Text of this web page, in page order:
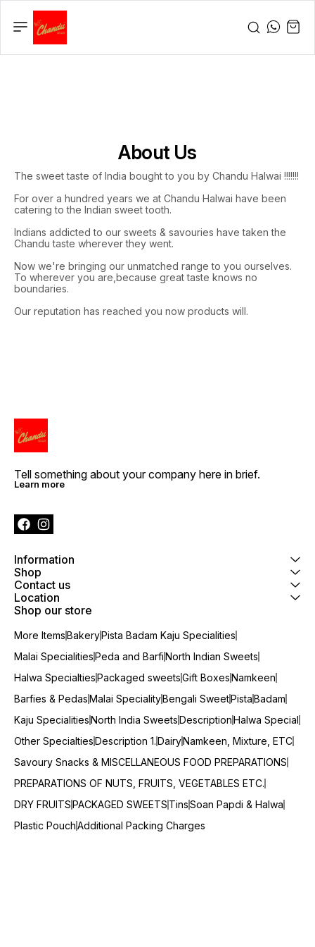
About Us
The sweet taste of India bought to you by Chandu Halwai !!!!!!!
For over a hundred years we at Chandu Halwai have been
catering to the Indian sweet tooth.
Indians addicted to our sweets & savouries have taken the
Chandu taste wherever they went.
Now we're bringing our unmatched range to you ourselves.
To wherever you are,because great taste knows no
boundaries.
Our reputation has reached you now products will.
Tell something about your company here in brief.
Learn more
Information
Shop
Contact us
Location
Shop our store
More ItemsBakeryPista Badam Kaju Specialities
Malai SpecialitiesPeda and BarfiNorth Indian Sweets
Halwa SpecialtiesPackaged sweetsGift BoxesNamkeen
Barfies & PedasMalai SpecialityBengali SweetPistaBadam
Kaju SpecialitiesNorth India SweetsDescriptionHalwa Special
Other SpecialtiesDescription 1.DairyNamkeen, Mixture, ETC
Savoury Snacks & MISCELLANEOUS FOOD PREPARATIONS
PREPARATIONS OF NUTS, FRUITS, VEGETABLES ETC.
DRY FRUITSPACKAGED SWEETS TinsSoan Papdi & Halwa
Plastic PouchAdditional Packing Charges